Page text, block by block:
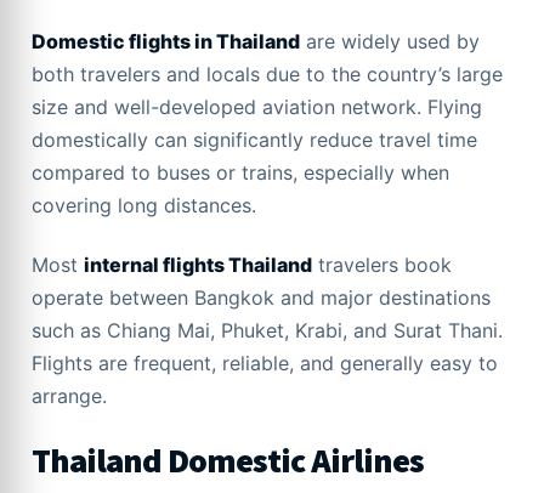
Domestic flights in Thailand are widely used by
both travelers and locals due to the country’s large
size and well-developed aviation network. Flying
domestically can significantly reduce travel time
compared to buses or trains, especially when
covering long distances.
Most internal flights Thailand travelers book
operate between Bangkok and major destinations
such as Chiang Mai, Phuket, Krabi, and Surat Thani.
Flights are frequent, reliable, and generally easy to
arrange.
Thailand Domestic Airlines